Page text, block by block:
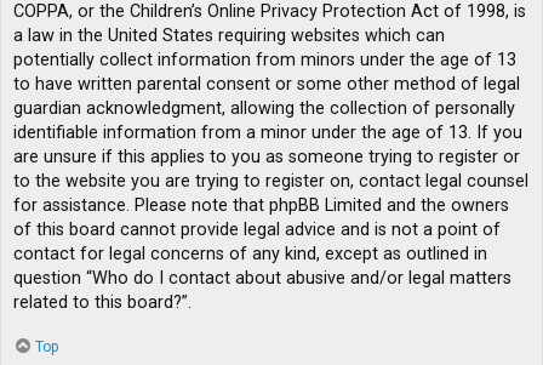
COPPA, or the Children’s Online Privacy Protection Act of 1998, is
a law in the United States requiring websites which can
potentially collect information from minors under the age of 13
to have written parental consent or some other method of legal
guardian acknowledgment, allowing the collection of personally
identifiable information from a minor under the age of 13. If you
are unsure if this applies to you as someone trying to register or
to the website you are trying to register on, contact legal counsel
for assistance. Please note that phpBB Limited and the owners
of this board cannot provide legal advice and is not a point of
contact for legal concerns of any kind, except as outlined in
question “Who do I contact about abusive and/or legal matters
related to this board?”.
Top